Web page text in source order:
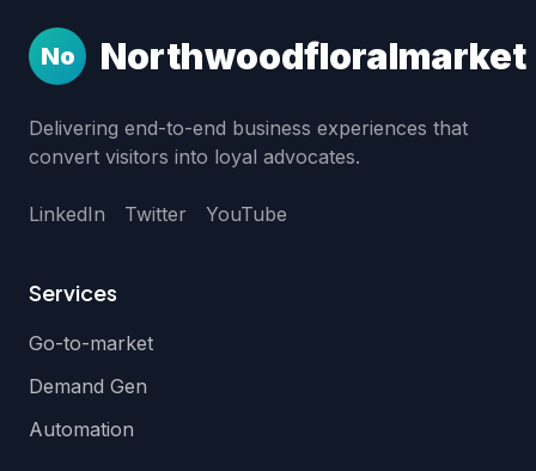
No Northwoodfloralmarket
Delivering end-to-end business experiences that
convert visitors into loyal advocates.
LinkedIn Twitter YouTube
Services
Go-to-market
Demand Gen
Automation